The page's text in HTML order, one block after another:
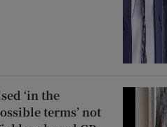
‘in the
terms’ not